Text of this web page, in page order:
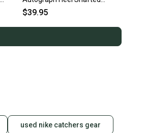
Putter Blade 36" RH ~
$39.95
used nike catchers gear